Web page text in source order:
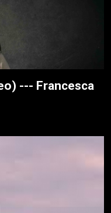
--- Francesca